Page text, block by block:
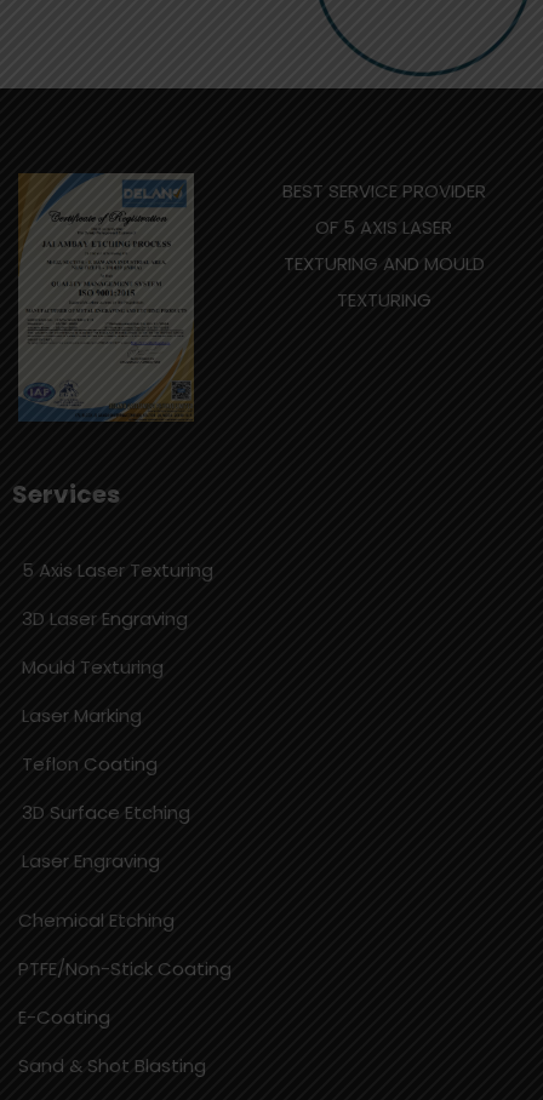
BEST SERVICE PROVIDER
OF 5 AXIS LASER
TEXTURING AND MOULD
TEXTURING
Services
5 Axis Laser Texturing
3D Laser Engraving
Mould Texturing
Laser Marking
Teflon Coating
3D Surface Etching
Laser Engraving
Chemical Etching​
PTFE/Non-Stick Coating
E-Coating
Sand & Shot Blasting